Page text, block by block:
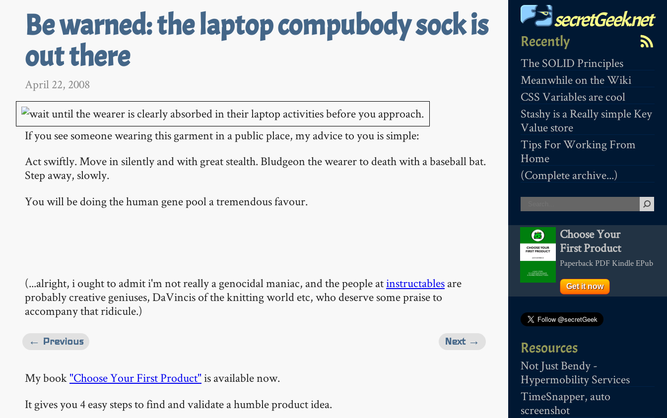
secretGeek.net
Recently
The SOLID Principles
Meanwhile on the Wiki
CSS Variables are cool
Stashy is a Really simple Key
Value store
Tips For Working From
Home
(Complete archive...)
Choose Your
First Product
Paperback PDF Kindle EPub
Get it now
Resources
Not Just Bendy -
Hypermobility Services
TimeSnapper, auto
screenshot
Be warned: the laptop compubody sock is
out there
April 22, 2008
If you see someone wearing this garment in a public place, my advice to you is simple:
Act swiftly. Move in silently and with great stealth. Bludgeon the wearer to death with a baseball bat.
Step away, slowly.
You will be doing the human gene pool a tremendous favour.
(...alright, i ought to admit i'm not really a genocidal maniac, and the people atinstructablesare
probably creative geniuses, DaVincis of the knitting world etc, who deserve some praise to
accompany that ridicule.)
Next →
← Previous
My book"Choose Your First Product"is available now.
It gives you 4 easy steps to find and validate a humble product idea.